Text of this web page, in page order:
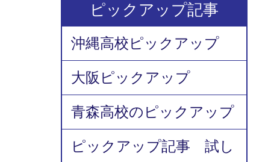
ピックアップ記事
沖縄高校ピックアップ
大阪ピックアップ
青森高校のピックアップ
ピックアップ記事 試し